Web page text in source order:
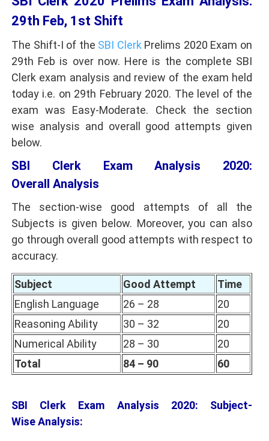
29th Feb, 1st Shift
The Shift-I of the SBI Clerk Prelims 2020 Exam on
29th Feb is over now. Here is the complete SBI
Clerk exam analysis and review of the exam held
today i.e. on 29th February 2020. The level of the
exam was Easy-Moderate. Check the section
wise analysis and overall good attempts given
below.
SBI Clerk Exam Analysis 2020:
Overall Analysis
The section-wise good attempts of all the
Subjects is given below. Moreover, you can also
go through overall good attempts with respect to
accuracy.
Subject Good Attempt
Time
English Language
26 – 28
20
Reasoning Ability
30 – 32
20
Numerical Ability
28 – 30
20
Total
84 – 90 60
SBI Clerk Exam Analysis 2020: Subject-
Wise Analysis: